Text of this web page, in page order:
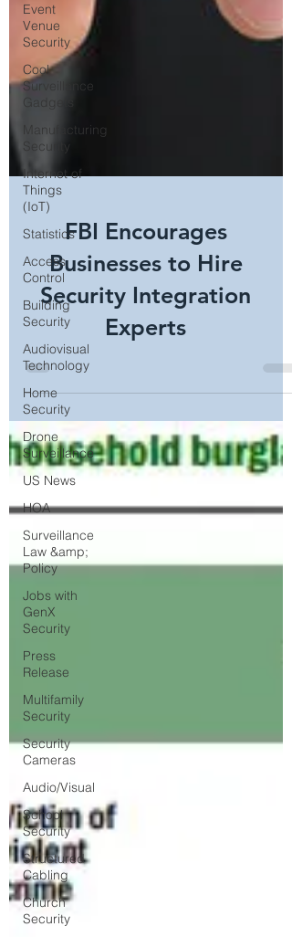
Event
Venue
Security
Cool
Surveillance
Gadgets
Manufacturing
Security
Internet of
Things
(IoT)
Statistics
Access
Control
Building
Security
Audiovisual
Technology
Home
Security
Drone
Surveillance
US News
HOA
Surveillance
Law &amp;
Policy
Jobs with
GenX
Security
Press
Release
Multifamily
Security
Security
Cameras
Audio/Visual
School
Security
Structured
Cabling
Church
Security
FBI Encourages
Businesses to Hire
Security Integration